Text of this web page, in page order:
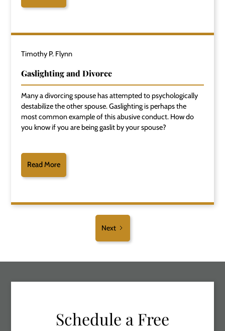
Timothy P. Flynn
Gaslighting and Divorce
Many a divorcing spouse has attempted to psychologically
destabilize the other spouse. Gaslighting is perhaps the
most common example of this abusive conduct. How do
you know if you are being gaslit by your spouse?
Read More
Next
Schedule a Free